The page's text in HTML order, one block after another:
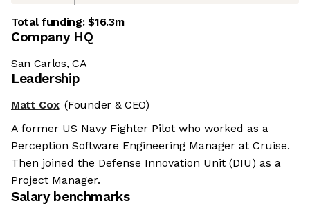
Total funding:$16.3m
Company HQ
San Carlos, CA
Leadership
Matt Cox (Founder & CEO)
A former US Navy Fighter Pilot who worked as a
Perception Software Engineering Manager at Cruise.
Then joined the Defense Innovation Unit (DIU) as a
Project Manager.
Salary benchmarks